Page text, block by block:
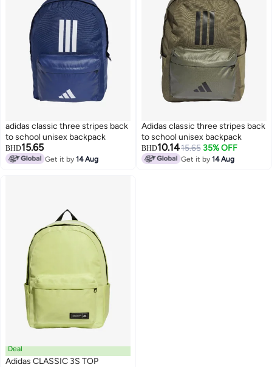
2
adidas classic three stripes back
to school unisex backpack
BHD15.65
Get it by14 Aug
2
Adidas classic three stripes back
to school unisex backpack
BHD10.1415.65 35% OFF
Get it by14 Aug
Deal
Adidas CLASSIC 3S TOP